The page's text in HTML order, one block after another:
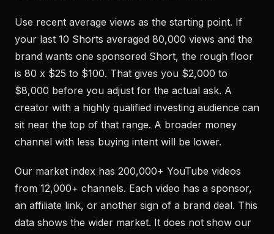
Use recent average views as the starting point. If
your last 10 Shorts averaged 80,000 views and the
brand wants one sponsored Short, the rough floor
is 80 x $25 to $100. That gives you $2,000 to
$8,000 before you adjust for the actual ask. A
creator with a highly qualified investing audience can
sit near the top of that range. A broader money
channel with less buying intent will be lower.
Our market index has 200,000+ YouTube videos
from 12,000+ channels. Each video has a sponsor,
an affiliate link, or another sign of a brand deal. This
data shows the wider market. It does not show our